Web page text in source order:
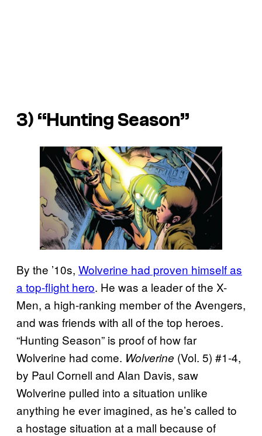
3) “Hunting Season”
By the ’10s, Wolverine had proven himself as
a top-flight hero. He was a leader of the X-
Men, a high-ranking member of the Avengers,
and was friends with all of the top heroes.
“Hunting Season” is proof of how far
Wolverine had come. Wolverine (Vol. 5) #1-4,
by Paul Cornell and Alan Davis, saw
Wolverine pulled into a situation unlike
anything he ever imagined, as he’s called to
a hostage situation at a mall because of